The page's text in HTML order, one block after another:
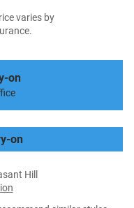
varies by
on
on
Hill